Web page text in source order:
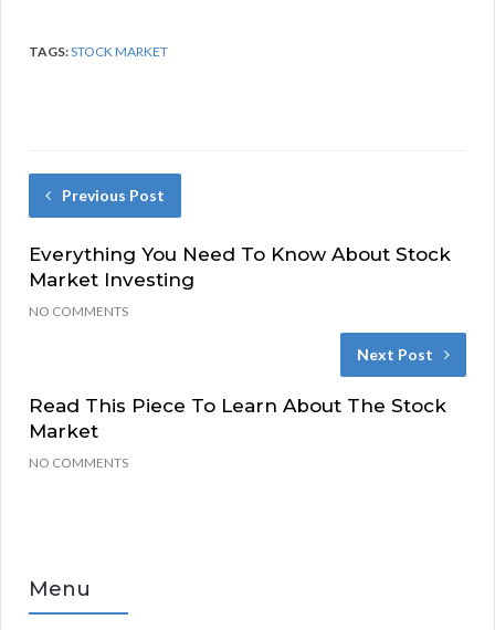
TAGS:STOCK MARKET
Previous Post
Everything You Need To Know About Stock
Market Investing
NO COMMENTS
Next Post
Read This Piece To Learn About The Stock
Market
NO COMMENTS
Menu